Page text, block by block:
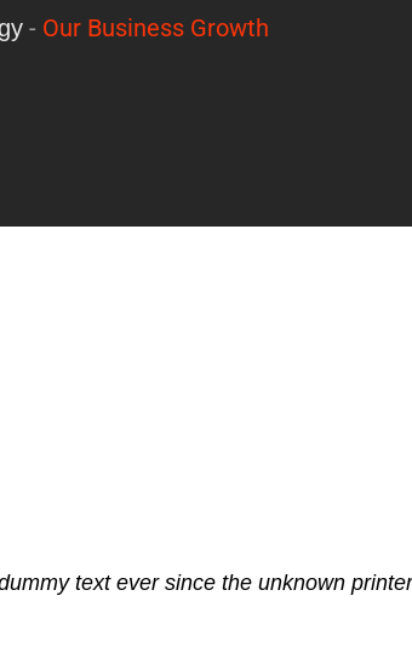
- Our Business Growth
text ever since the unknown printer